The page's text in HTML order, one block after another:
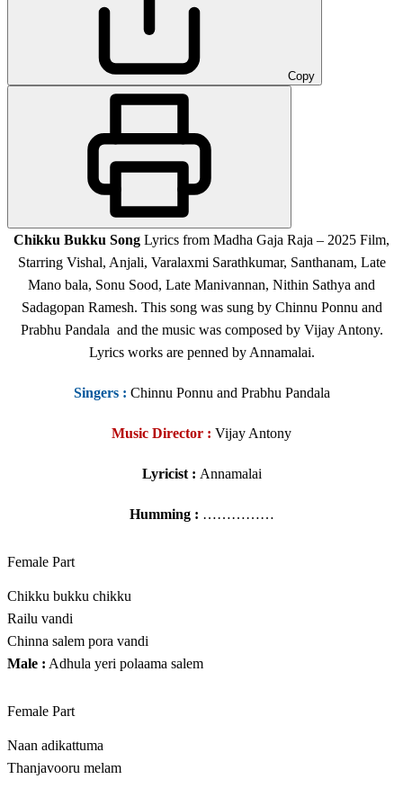
Copy
Chikku Bukku Song Lyrics from Madha Gaja Raja – 2025 Film,
Starring Vishal, Anjali, Varalaxmi Sarathkumar, Santhanam, Late
Mano bala, Sonu Sood, Late Manivannan, Nithin Sathya and
Sadagopan Ramesh. This song was sung by Chinnu Ponnu and
Prabhu Pandala and the music was composed by Vijay Antony.
Lyrics works are penned by Annamalai.
Singers : Chinnu Ponnu and Prabhu Pandala
Music Director : Vijay Antony
Lyricist : Annamalai
Humming : ……………
Female Part
Chikku bukku chikku
Railu vandi
Chinna salem pora vandi
Male : Adhula yeri polaama salem
Female Part
Naan adikattuma
Thanjavooru melam